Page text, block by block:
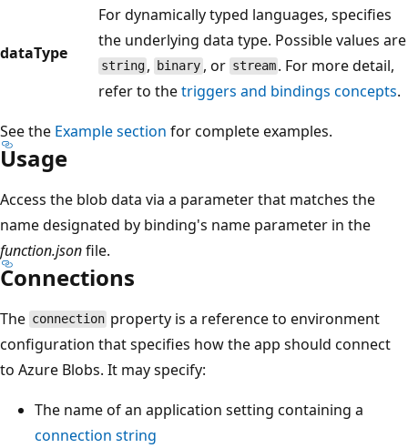
dataType
For dynamically typed languages, specifies
the underlying data type. Possible values are
string , binary , or stream . For more detail,
refer to thetriggers and bindings concepts.
See the Example section for complete examples.
Usage
Access the blob data via a parameter that matches the
name designated by binding's name parameter in the
function.jsonfile.
Connections
The connection property is a reference to environment
configuration that specifies how the app should connect
to Azure Blobs. It may specify:
The name of an application setting containing a
connection string